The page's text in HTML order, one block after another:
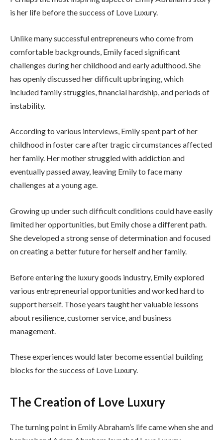
is her life before the success of Love Luxury.
Unlike many successful entrepreneurs who come from
comfortable backgrounds, Emily faced significant
challenges during her childhood and early adulthood. She
has openly discussed her difficult upbringing, which
included family struggles, financial hardship, and periods of
instability.
According to various interviews, Emily spent part of her
childhood in foster care after tragic circumstances affected
her family. Her mother struggled with addiction and
eventually passed away, leaving Emily to face many
challenges at a young age.
Growing up under such difficult conditions could have easily
limited her opportunities, but Emily chose a different path.
She developed a strong sense of determination and focused
on creating a better future for herself and her family.
Before entering the luxury goods industry, Emily explored
various entrepreneurial opportunities and worked hard to
support herself. Those years taught her valuable lessons
about resilience, customer service, and business
management.
These experiences would later become essential building
blocks for the success of Love Luxury.
The Creation of Love Luxury
The turning point in Emily Abraham’s life came when she and